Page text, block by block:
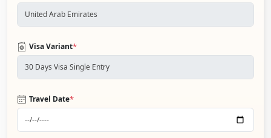
Visa Variant*
Travel Date*